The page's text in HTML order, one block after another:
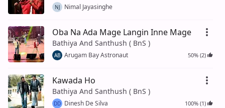
NJ Nimal Jayasinghe
Oba Na Ada Mage Langin Inne Mage
Bathiya And Santhush ( BnS )
AB Arugam Bay Astronaut 50% (2)
Kawada Ho
Bathiya And Santhush ( BnS )
DD Dinesh De Silva 100% (1)